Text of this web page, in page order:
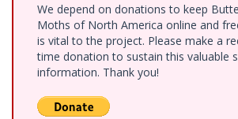
We depend on donations to keep
Moths of North America online and
is vital to the project. Please make a
time donation to sustain this valuable
information. Thank you!